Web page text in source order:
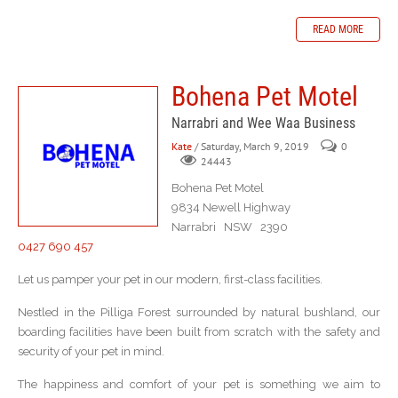
READ MORE
Bohena Pet Motel
Narrabri and Wee Waa Business
Kate / Saturday, March 9, 2019
0
24443
Bohena Pet Motel
9834 Newell Highway
Narrabri NSW 2390
0427 690 457
Let us pamper your pet in our modern, first-class facilities.
Nestled in the Pilliga Forest surrounded by natural bushland, our
boarding facilities have been built from scratch with the safety and
security of your pet in mind.
The happiness and comfort of your pet is something we aim to